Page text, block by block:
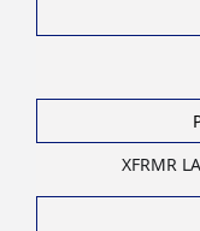
XFRMR